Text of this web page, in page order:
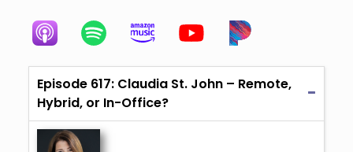
Episode 617: Claudia St. John – Remote,
Hybrid, or In-Office?